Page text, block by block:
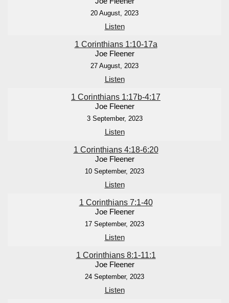
20 August, 2023
Listen
1 Corinthians 1:10-17a
Joe Fleener
27 August, 2023
Listen
1 Corinthians 1:17b-4:17
Joe Fleener
3 September, 2023
Listen
1 Corinthians 4:18-6:20
Joe Fleener
10 September, 2023
Listen
1 Corinthians 7:1-40
Joe Fleener
17 September, 2023
Listen
1 Corinthians 8:1-11:1
Joe Fleener
24 September, 2023
Listen